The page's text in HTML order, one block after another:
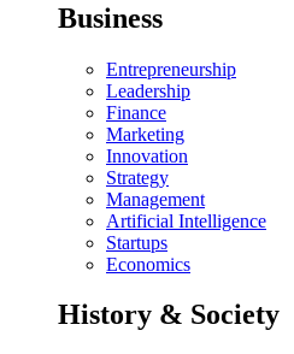
Business
Entrepreneurship
Leadership
Finance
Marketing
Innovation
Strategy
Management
Artificial Intelligence
Startups
Economics
History & Society